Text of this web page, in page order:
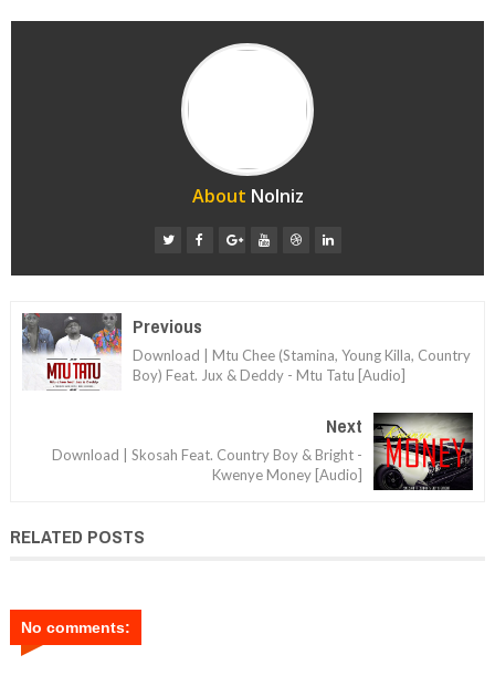
About Nolniz
Previous
Download | Mtu Chee (Stamina, Young Killa, Country
Boy) Feat. Jux & Deddy - Mtu Tatu [Audio]
Next
Download | Skosah Feat. Country Boy & Bright -
Kwenye Money [Audio]
RELATED POSTS
No comments: